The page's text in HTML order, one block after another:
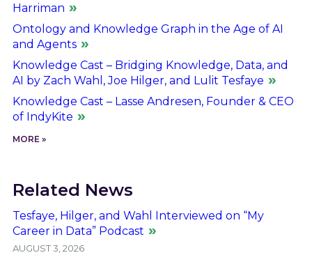
Harriman
Ontology and Knowledge Graph in the Age of AI
and Agents
Knowledge Cast – Bridging Knowledge, Data, and
AI by Zach Wahl, Joe Hilger, and Lulit Tesfaye
Knowledge Cast – Lasse Andresen, Founder & CEO
of IndyKite
MORE »
Related News
Tesfaye, Hilger, and Wahl Interviewed on “My
Career in Data” Podcast
AUGUST 3, 2026